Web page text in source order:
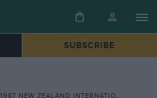
SUBSCRIBE
1987 NEW ZEALAND INTERNATIONAL CHAMPIONSHIP